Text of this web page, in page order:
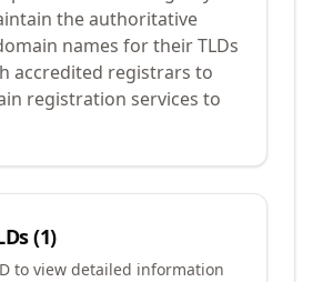
the authoritative
names for their TLDs
accredited registrars to
registration services to
(1)
to view detailed information